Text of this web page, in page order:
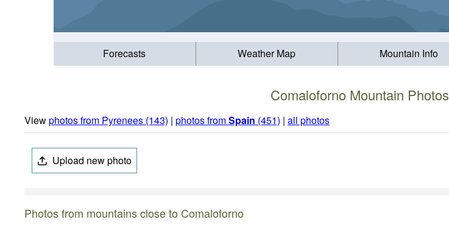
Forecasts Weather Map Mountain Info
Comaloforno Mountain Photos
Viewphotos from Pyrenees (143) | photos fromSpain (451) | all photos
Upload new photo
Photos from mountains close to Comaloforno